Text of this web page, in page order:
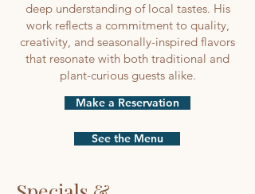
deep understanding of local tastes. His
work reflects a commitment to quality,
creativity, and seasonally-inspired flavors
that resonate with both traditional and
plant-curious guests alike.
Make a Reservation
See the Menu